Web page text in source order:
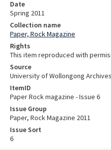
Date
Spring 2011
Collection name
Paper, Rock Magazine
Rights
This item reproduced with
Source
University of Wollongong Archives
ItemID
Paper Rock magazine - Issue 6
Issue Group
Paper, Rock Magazine 2011
Issue Sort
6